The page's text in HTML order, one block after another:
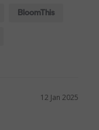
BloomThis
12 Jan 2025